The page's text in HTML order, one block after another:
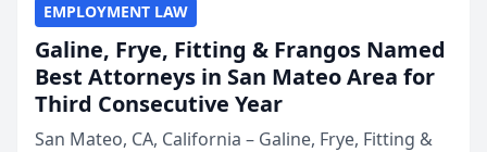
EMPLOYMENT LAW
Galine, Frye, Fitting & Frangos Named
Best Attorneys in San Mateo Area for
Third Consecutive Year
San Mateo, CA, California – Galine, Frye, Fitting &